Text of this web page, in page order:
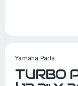
Yamaha Parts
TURBO